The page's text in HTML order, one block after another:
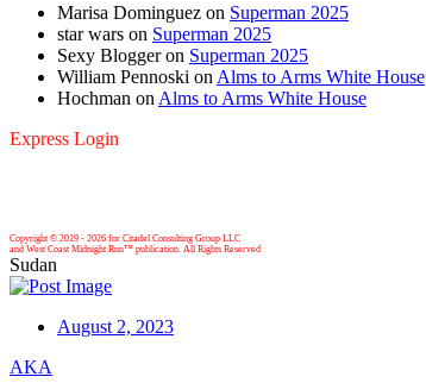
Marisa Dominguez on Superman 2025
star wars on Superman 2025
Sexy Bloggeron Superman 2025
William Pennoski on Alms to Arms White House
Hochman on Alms to Arms White House
Express Login
Copyright © 2019 - 2026 for Citadel Consulting Group LLC
and West Coast Midnight Run™ publication. All Rights Reserved
Sudan
August 2, 2023
AKA